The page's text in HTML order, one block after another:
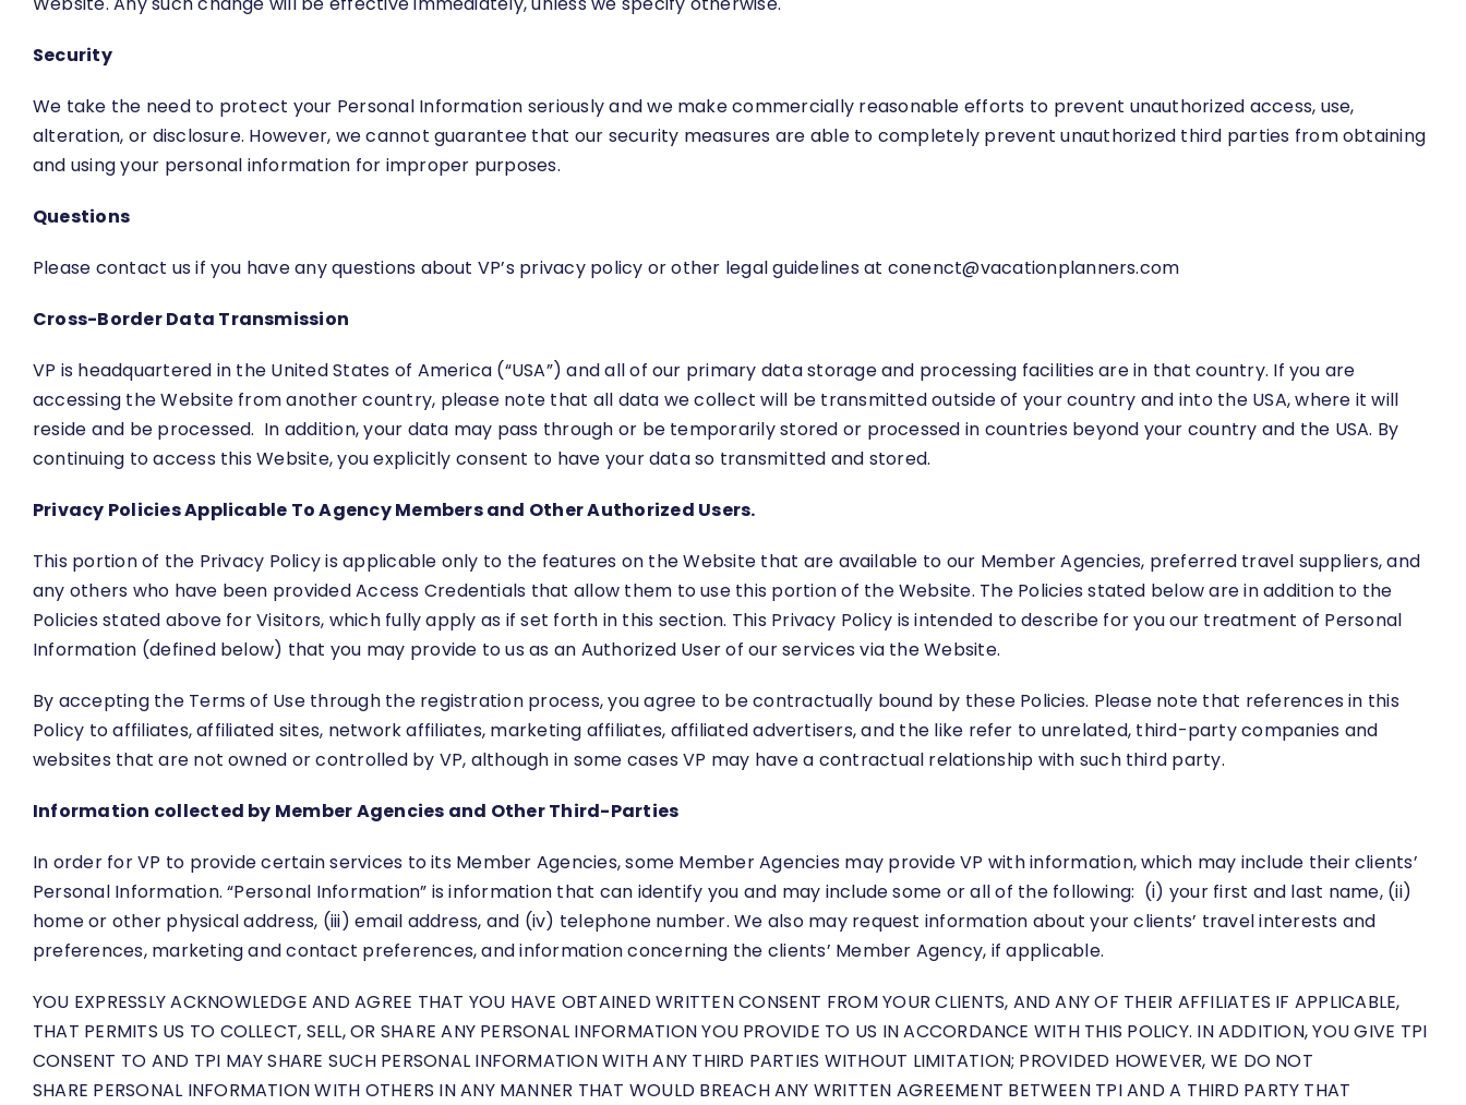
Security
We take the need to protect your Personal Information seriously and we make commercially reasonable efforts to prevent unauthorized access, use,
alteration, or disclosure. However, we cannot guarantee that our security measures are able to completely prevent unauthorized third parties from obtaining
and using your personal information for improper purposes.
Questions
Please contact us if you have any questions about VP’s privacy policy or other legal guidelines at conenct@vacationplanners.com
Cross-Border Data Transmission
VP is headquartered in the United States of America (“USA”) and all of our primary data storage and processing facilities are in that country. If you are
accessing the Website from another country, please note that all data we collect will be transmitted outside of your country and into the USA, where it will
reside and be processed. In addition, your data may pass through or be temporarily stored or processed in countries beyond your country and the USA. By
continuing to access this Website, you explicitly consent to have your data so transmitted and stored.
Privacy Policies Applicable To Agency Members and Other Authorized Users.
This portion of the Privacy Policy is applicable only to the features on the Website that are available to our Member Agencies, preferred travel suppliers, and
any others who have been provided Access Credentials that allow them to use this portion of the Website. The Policies stated below are in addition to the
Policies stated above for Visitors, which fully apply as if set forth in this section. This Privacy Policy is intended to describe for you our treatment of Personal
Information (defined below) that you may provide to us as an Authorized User of our services via the Website.
By accepting the Terms of Use through the registration process, you agree to be contractually bound by these Policies. Please note that references in this
Policy to affiliates, affiliated sites, network affiliates, marketing affiliates, affiliated advertisers, and the like refer to unrelated, third-party companies and
websites that are not owned or controlled by VP, although in some cases VP may have a contractual relationship with such third party.
Information collected by Member Agencies and Other Third-Parties
In order for VP to provide certain services to its Member Agencies, some Member Agencies may provide VP with information, which may include their clients’
Personal Information. “Personal Information” is information that can identify you and may include some or all of the following: (i) your first and last name, (ii)
home or other physical address, (iii) email address, and (iv) telephone number. We also may request information about your clients’ travel interests and
preferences, marketing and contact preferences, and information concerning the clients’ Member Agency, if applicable.
YOU EXPRESSLY ACKNOWLEDGE AND AGREE THAT YOU HAVE OBTAINED WRITTEN CONSENT FROM YOUR CLIENTS, AND ANY OF THEIR AFFILIATES IF APPLICABLE,
THAT PERMITS US TO COLLECT, SELL, OR SHARE ANY PERSONAL INFORMATION YOU PROVIDE TO US IN ACCORDANCE WITH THIS POLICY. IN ADDITION, YOU GIVE TPI
CONSENT TO AND TPI MAY SHARE SUCH PERSONAL INFORMATION WITH ANY THIRD PARTIES WITHOUT LIMITATION; PROVIDED HOWEVER, WE DO NOT
SHARE PERSONAL INFORMATION WITH OTHERS IN ANY MANNER THAT WOULD BREACH ANY WRITTEN AGREEMENT BETWEEN TPI AND A THIRD PARTY THAT